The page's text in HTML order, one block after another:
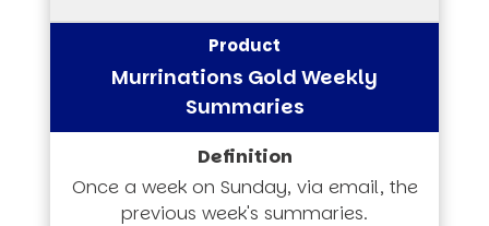
Murrinations Gold Weekly
Summaries
Once a week on Sunday, via email, the
previous week's summaries.